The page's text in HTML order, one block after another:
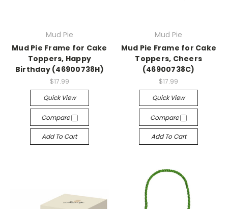
Mud Pie
Mud Pie Frame for Cake
Toppers, Happy
Birthday (46900738H)
$17.99
Quick View
Compare
Add To Cart
Mud Pie
Mud Pie Frame for Cake
Toppers, Cheers
(46900738C)
$17.99
Quick View
Compare
Add To Cart